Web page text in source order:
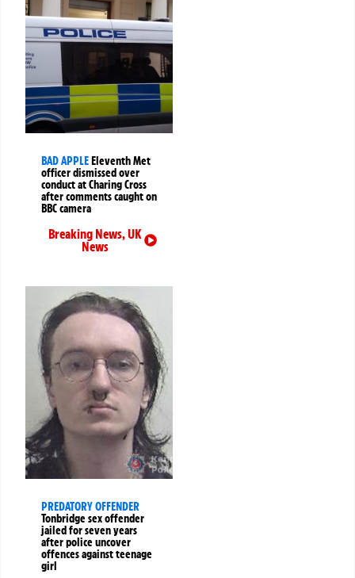
BAD APPLEEleventh Met
officer dismissed over
conduct at Charing Cross
after comments caught on
BBC camera
Breaking News,UK
News
PREDATORY OFFENDER
Tonbridge sex offender
jailed for seven years
after police uncover
offences against teenage
girl